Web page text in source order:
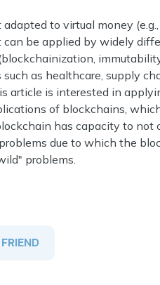
to virtual money
be applied by widely
as healthcare, supply
article is interested in
of blockchains,
has capacity to not
due to which the
problems.